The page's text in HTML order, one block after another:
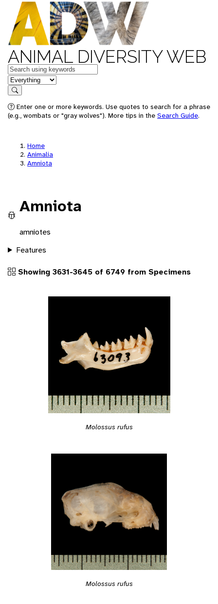
ANIMAL DIVERSITY WEB
Keywords
in feature
Search
Enter one or more keywords. Use quotes to search for a phrase
(e.g., wombats or "gray wolves"). More tips in the Search Guide.
Home
Animalia
Amniota
Amniota
amniotes
Features
Showing 3631-3645 of 6749 from Specimens
Molossus rufus
Molossus rufus